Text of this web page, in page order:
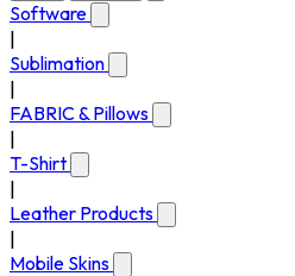
Software
Sublimation
FABRIC & Pillows
T-Shirt
Leather Products
Mobile Skins